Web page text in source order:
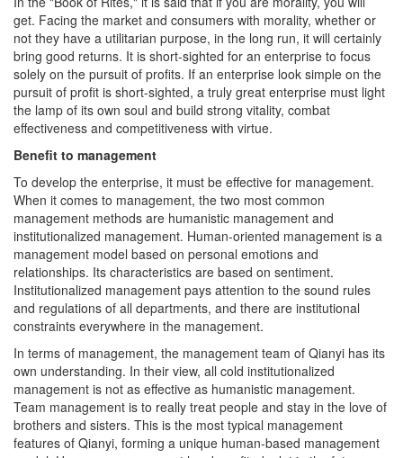
get. Facing the market and consumers with morality, whether or
not they have a utilitarian purpose, in the long run, it will certainly
bring good returns. It is short-sighted for an enterprise to focus
solely on the pursuit of profits. If an enterprise look simple on the
pursuit of profit is short-sighted, a truly great enterprise must light
the lamp of its own soul and build strong vitality, combat
effectiveness and competitiveness with virtue.
When it comes to management, the two most common
management methods are humanistic management and
institutionalized management. Human-oriented management is a
management model based on personal emotions and
relationships. Its characteristics are based on sentiment.
Institutionalized management pays attention to the sound rules
and regulations of all departments, and there are institutional
constraints everywhere in the management.
own understanding. In their view, all cold institutionalized
management is not as effective as humanistic management.
Team management is to really treat people and stay in the love of
brothers and sisters. This is the most typical management
features of Qianyi, forming a unique human-based management
model. Humane management has benefited a lot in the future.